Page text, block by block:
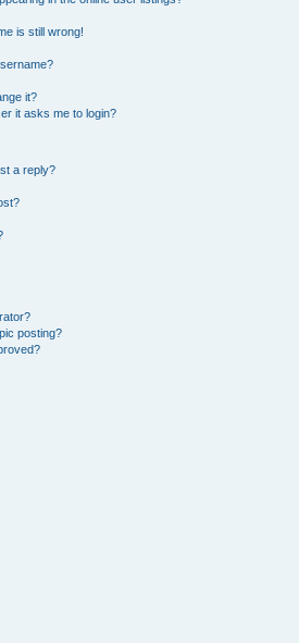
is still wrong!
it?
it asks me to login?
a reply?
posting?